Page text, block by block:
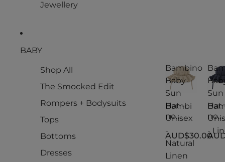
Jewellery
BABY
Shop All
The Smocked Edit
Rompers + Bodysuits
Tops
Bottoms
Dresses
Bambino
Baby
Sun
Hat -
Unisex
-
Natural
Linen
Bambi
no
Sun
Hat -
Unisex
AUD$30.00
Sun
Hat
-
no
Baby
Sun